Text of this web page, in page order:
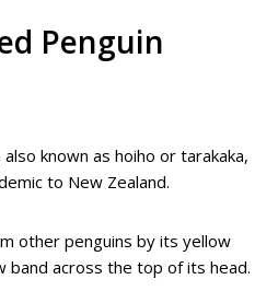
Penguin
known as hoiho or tarakaka,
to New Zealand.
other penguins by its yellow
band across the top of its head.